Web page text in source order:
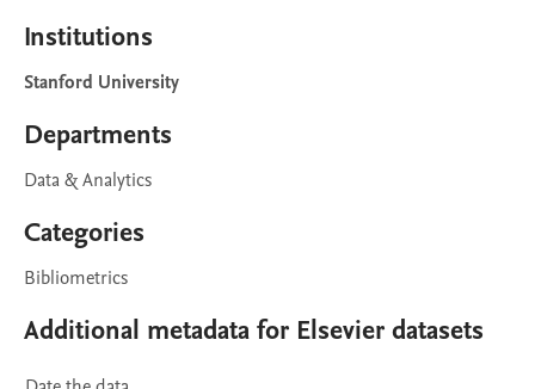
Institutions
Stanford University
Departments
Data & Analytics
Categories
Bibliometrics
Additional metadata for Elsevier datasets